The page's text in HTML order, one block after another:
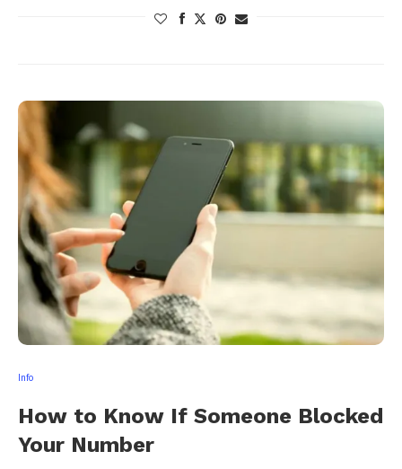
Info
How to Know If Someone Blocked
Your Number